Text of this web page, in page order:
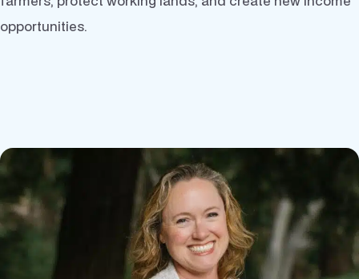
opportunities.